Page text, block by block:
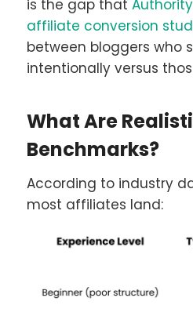
is the gap that
affiliate conversion
between bloggers who
intentionally versus
What Are
Benchmarks?
According to industry
most affiliates land: